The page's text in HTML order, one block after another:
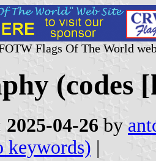
Flags Of The World
(codes
2025-04-26 by
keywords) |